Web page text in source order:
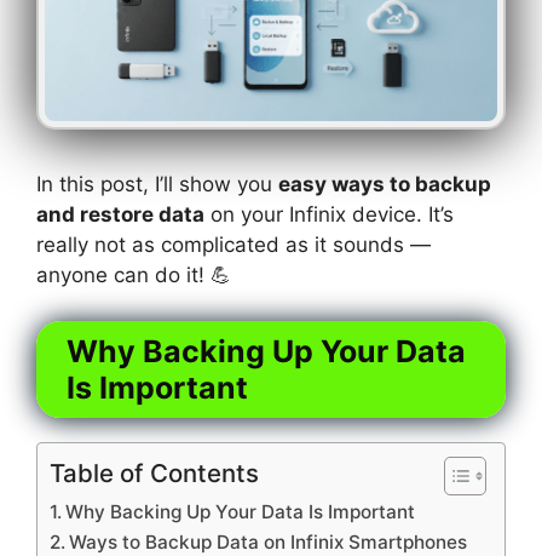
In this post, I’ll show you easy ways to backup
and restore data on your Infinix device. It’s
really not as complicated as it sounds —
anyone can do it! 💪
Why Backing Up Your Data
Is Important
Table of Contents
Why Backing Up Your Data Is Important
Ways to Backup Data on Infinix Smartphones